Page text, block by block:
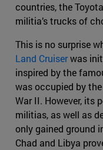
countries, the
militia’s trucks of
This is no surprise
Land Cruiserwas
inspired by the
was occupied by
War II. However, its
militias, as well as
only gained ground
Chad and Libya